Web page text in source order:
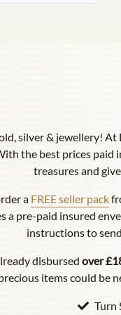
silver & jewellery!
the best prices
treasures and
a FREE seller pack
a pre-paid insured
instructions to
disbursed over
items could be
Turn